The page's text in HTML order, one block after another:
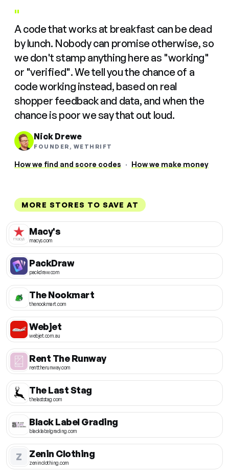
"
A code that works at breakfast can be dead
by lunch. Nobody can promise otherwise, so
we don't stamp anything here as "working"
or "verified". We tell you the chance of a
code working instead, based on real
shopper feedback and data, and when the
chance is poor we say that out loud.
Nick Drewe
FOUNDER, WETHRIFT
How we find and score codes · How we make money
MORE STORES TO SAVE AT
Macy's
macys.com
PackDraw
packdraw.com
The Nookmart
thenookmart.com
Webjet
webjet.com.au
Rent The Runway
renttherunway.com
The Last Stag
thelaststag.com
Black Label Grading
blacklabelgrading.com
Z Zenin Clothing
zeninclothing.com